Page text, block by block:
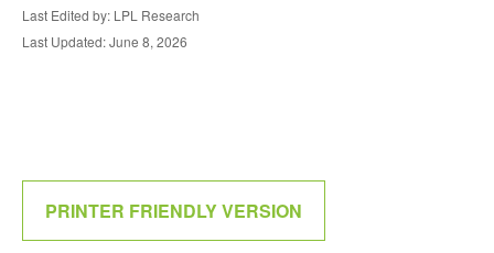
Last Edited by: LPL Research
Last Updated: June 8, 2026
PRINTER FRIENDLY VERSION